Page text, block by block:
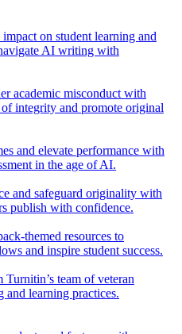
on student learning and
AI writing with
academic misconduct with
integrity and promote original
and elevate performance with
in the age of AI.
and safeguard originality with
publish with confidence.
themed resources to
and inspire student success.
team of veteran
and learning practices.